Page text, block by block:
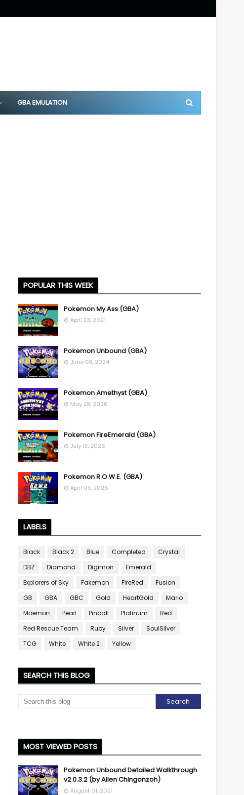
GBA EMULATION
POPULAR THIS WEEK
Pokemon My Ass (GBA)
April 23, 2021
Pokemon Unbound (GBA)
June 08, 2024
Pokemon Amethyst (GBA)
May 28, 2026
Pokemon FireEmerald (GBA)
July 19, 2026
Pokemon R.O.W.E. (GBA)
April 09, 2026
LABELS
Black Black 2 Blue Completed
Crystal
DBZ
Diamond Digimon
Emerald
Explorers of Sky
Fakemon FireRed
Fusion
GB
GBA GBC Gold HeartGold
Mario
Moemon
Pearl Pinball Platinum
Red
Red Rescue Team
Ruby Silver
SoulSilver
TCG
White White 2 Yellow
SEARCH THIS BLOG
MOST VIEWED POSTS
Pokemon Unbound Detailed Walkthrough
v2.0.3.2 (by Allen Chingonzoh)
August 01, 2021